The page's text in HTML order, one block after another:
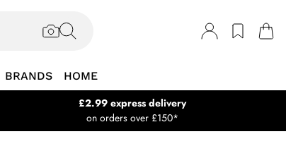
BRANDS HOME
£2.99 express delivery
on orders over £150*